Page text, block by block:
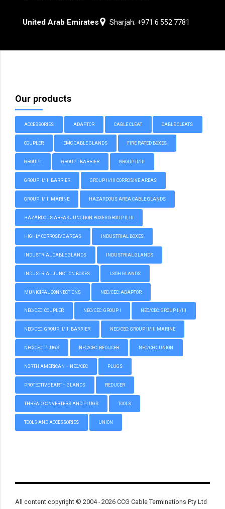
United Arab Emirates Sharjah: +971 6 552 7781
Our products
ACCESSORIES ADAPTOR CABLE CLEAT CABLE CLEATS
COUPLER EMC CABLE GLANDS FIRE RATED BOXES
GROUP I GROUP I BARRIER GROUP II/III
GROUP II/III BARRIER GROUP II/III CORROSIVE AREAS
GROUP II/III MARINE HAZARDOUS AREA CABLE GLANDS
HAZARDOUS AREAS JUNCTION BOXES GROUP II, III
HIGHLY CORROSIVE AREAS INDUSTRIAL BOXES
INDUSTRIAL CABLE GLANDS INDUSTRIAL GLANDS
INDUSTRIAL JUNCTION BOXES LSOH GLANDS
MUNICIPAL CONNECTIONS NEC/CEC: ADAPTOR
NEC/CEC: COUPLER NEC/CEC: GROUP I NEC/CEC: GROUP II/III
NEC/CEC: GROUP II/III BARRIER NEC/CEC: GROUP II/III MARINE
NEC/CEC: PLUGS NEC/CEC: REDUCER NEC/CEC: UNION
NORTH AMERICAN – NEC/CEC PLUGS
PROTECTIVE EARTH GLANDS REDUCER
THREAD CONVERTERS AND PLUGS TOOLS
TOOLS AND ACCESSORIES UNION
All content copyright © 2004 - 2026 CCG Cable Terminations Pty Ltd